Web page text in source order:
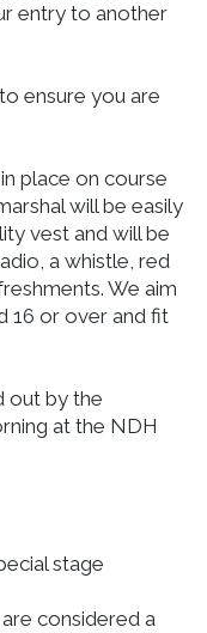
entry to another
to ensure you are
place on course
will be easily
vest and will be
a whistle, red
We aim
16 or over and fit
out by the
at the NDH
stage
considered a